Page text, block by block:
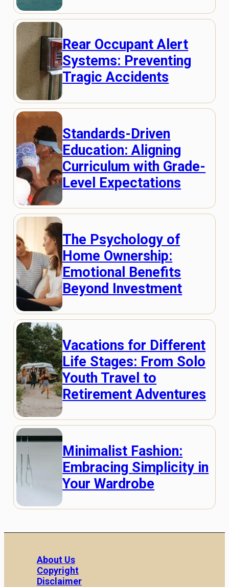
Rear Occupant Alert
Systems: Preventing
Tragic Accidents
Standards-Driven
Education: Aligning
Curriculum with Grade-
Level Expectations
The Psychology of
Home Ownership:
Emotional Benefits
Beyond Investment
Vacations for Different
Life Stages: From Solo
Youth Travel to
Retirement Adventures
Minimalist Fashion:
Embracing Simplicity in
Your Wardrobe
About Us
Copyright
Disclaimer